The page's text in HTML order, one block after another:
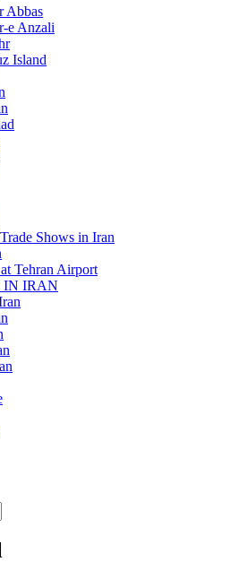
Abbas
e Anzali
Island
Shows in Iran
Tehran Airport
IN IRAN